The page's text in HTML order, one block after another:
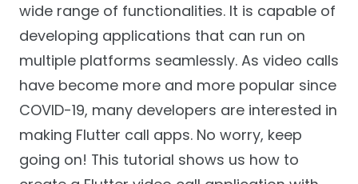
wide range of functionalities. It is capable of
developing applications that can run on
multiple platforms seamlessly. As video calls
have become more and more popular since
COVID-19, many developers are interested in
making Flutter call apps. No worry, keep
going on! This tutorial shows us how to